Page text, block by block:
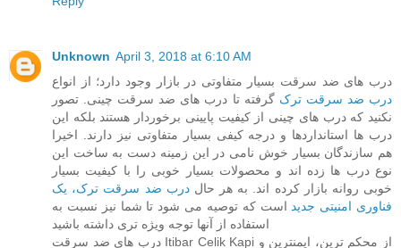
Unknown April 3, 2018 at 6:10 AM
درب های ضد سرقت بسیار متفاوتی در بازار وجود دارد؛ از انواع
درب ضد سرقت ترک گرفته تا درب های ضد سرقت چینی. تصور
نکنید که درب های چینی از کیفیت پایینی برخوردار هستند بلکه این
درب ها استانداردها و درجه کیفی بسیار متفاوتی نیز دارند. اخیرا
هم سازندگان بسیار خوش نامی در این زمینه دست به ساخت این
نوع درب ها زده اند و محصولات بسیار خوبی را با کیفیت بسیار
خوبی روانه بازار کرده اند. به هر حالدرب ضد سرقت ترک، یک
فناوری امنیتی جدیداست که توصیه می شود تا شما نیز نسبت به
استفاده از آنها توجه ویژه تری داشته باشید
درب های ضد سرقت Itibar Celik Kapi از محکم ترین، ایمنترین و